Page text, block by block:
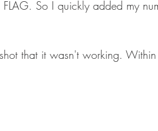
So I quickly added my
that it wasn't working.